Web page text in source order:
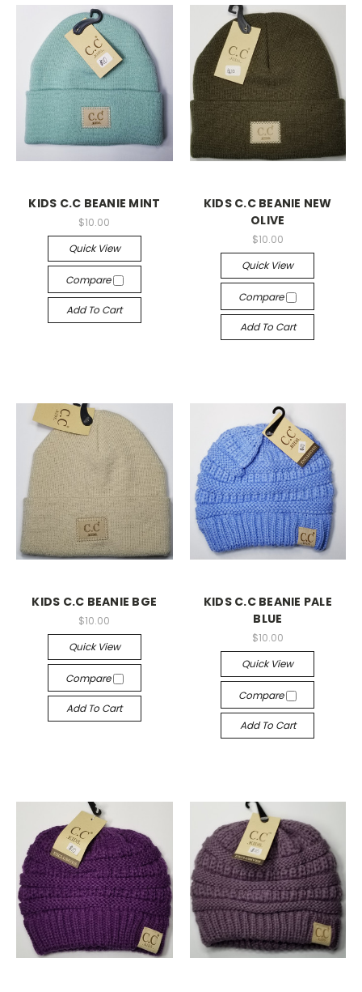
KIDS C.C BEANIE MINT
$10.00
Quick View
Compare
Add To Cart
KIDS C.C BEANIE NEW
OLIVE
$10.00
Quick View
Compare
Add To Cart
KIDS C.C BEANIE BGE
$10.00
Quick View
Compare
Add To Cart
KIDS C.C BEANIE PALE
BLUE
$10.00
Quick View
Compare
Add To Cart